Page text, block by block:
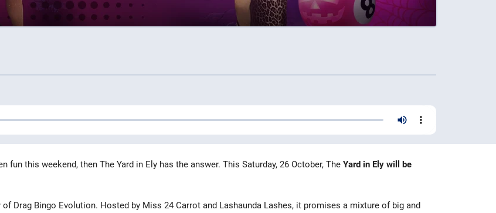
this weekend, then The Yard in Ely has the answer. This Saturday, 26 October, The Yard in Ely will be
Drag Bingo Evolution. Hosted by Miss 24 Carrot and Lashaunda Lashes, it promises a mixture of big and